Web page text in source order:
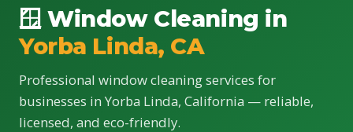
🪟 Window Cleaning in
Yorba Linda, CA
Professional window cleaning services for
businesses in Yorba Linda, California — reliable,
licensed, and eco-friendly.